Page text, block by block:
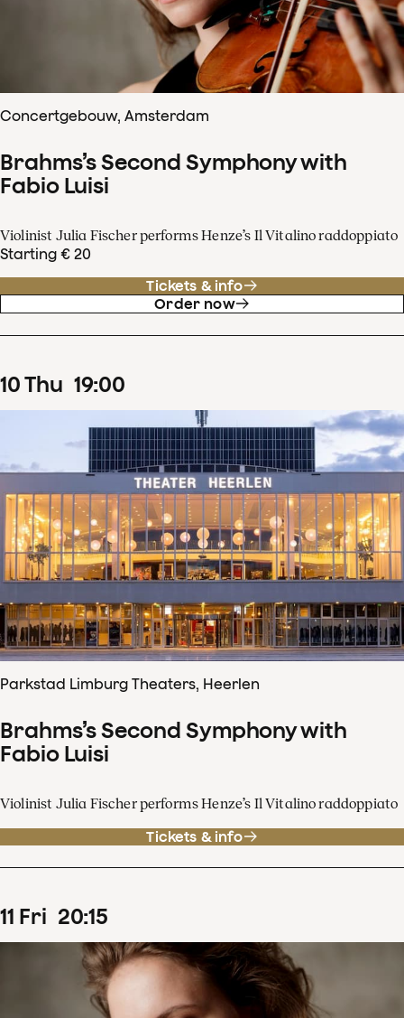
Concertgebouw, Amsterdam
Brahms’s Second Symphony with
Fabio Luisi
Violinist Julia Fischer performs Henze’s Il Vitalino raddoppiato
Starting € 20
Tickets & info
Order now
10Thu 19:00
Parkstad Limburg Theaters, Heerlen
Brahms’s Second Symphony with
Fabio Luisi
Violinist Julia Fischer performs Henze’s Il Vitalino raddoppiato
Tickets & info
11 Fri 20:15